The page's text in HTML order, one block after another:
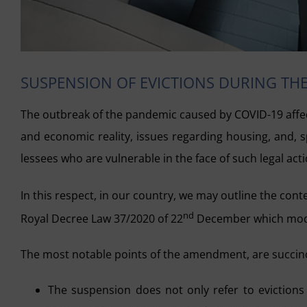
SUSPENSION OF EVICTIONS DURING
The outbreak of the pandemic caused by COVID-19
and economic reality, issues regarding housing,
lessees who are vulnerable in the face of such legal
In this respect, in our country, we may outline the
Royal Decree Law 37/2020 of 22nd December which
The most notable points of the amendment, are
The suspension does not only refer to